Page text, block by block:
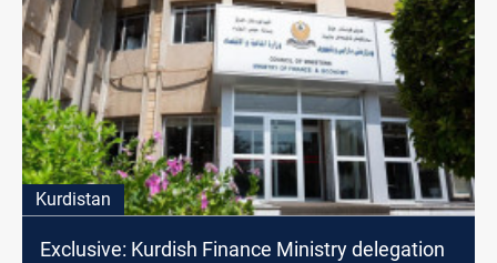
Kurdistan
Exclusive: Kurdish Finance Ministry delegation